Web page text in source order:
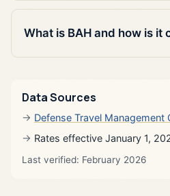
What is BAH and how is it
Data Sources
Defense Travel
Rates effective January 1,
Last verified: February 2026